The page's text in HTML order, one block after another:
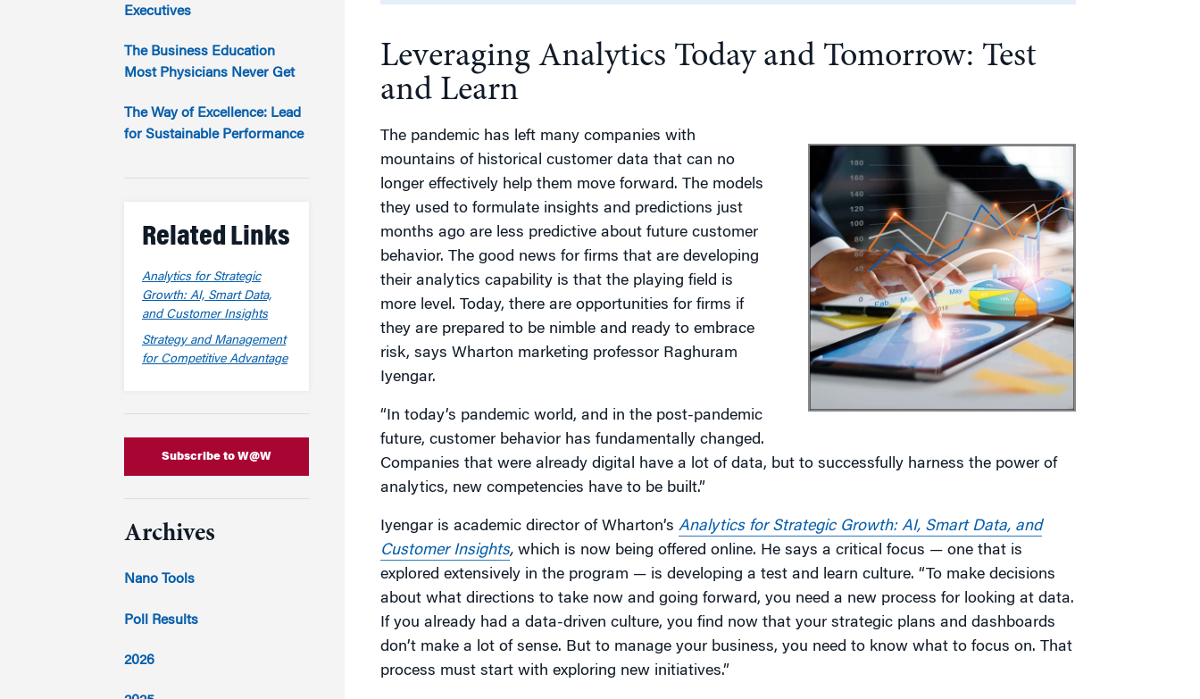
Marketing
Partnership Programs
Executive CoachingLeveraging Analytics Today and Tomorrow: Test
and Learn
The pandemic has left many companies with
mountains of historical customer data that can no
longer effectively help them move forward. The models
they used to formulate insights and predictions just
months ago are less predictive about future customer
behavior. The good news for firms that are developing
their analytics capability is that the playing field is
more level. Today, there are opportunities for firms if
they are prepared to be nimble and ready to embrace
risk, says Wharton marketing professor Raghuram
Iyengar.
“In today’s pandemic world, and in the post-pandemic
future, customer behavior has fundamentally changed.
Companies that were already digital have a lot of data, but to successfully harness the power of
analytics, new competencies have to be built.”
Iyengar is academic director of Wharton’s Analytics for Strategic Growth: AI, Smart Data, and
Customer Insights, which is now being offered online. He says a critical focus — one that is
explored extensively in the program — is developing a test and learn culture. “To make decisions
about what directions to take now and going forward, you need a new process for looking at data.
If you already had a data-driven culture, you find now that your strategic plans and dashboards
don’t make a lot of sense. But to manage your business, you need to know what to focus on. That
process must start with exploring new initiatives.”
Executives
The Business Education
Most Physicians Never Get
The Way of Excellence: Lead
for Sustainable Performance
Related Links
Analytics for Strategic
Growth: AI, Smart Data,
and Customer Insights
Strategy and Management
for Competitive Advantage
Subscribe to W@W
Archives
Nano Tools
Poll Results
2026